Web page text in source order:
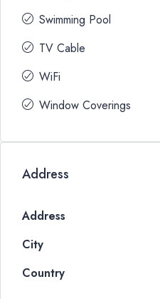
Swimming Pool
TV Cable
WiFi
Window Coverings
Address
Address
City
Country